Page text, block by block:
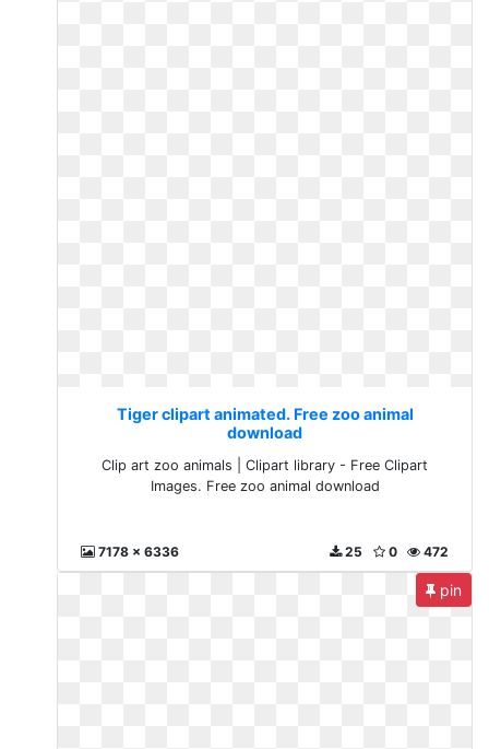
Tiger clipart animated. Free zoo animal
download
Clip art zoo animals | Clipart library - Free Clipart
Images. Free zoo animal download
7178 x 6336 472
0
25
pin